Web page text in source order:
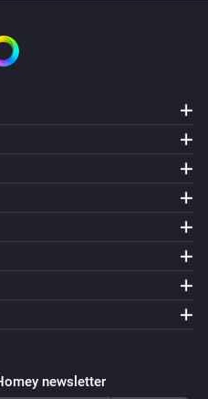
off
off
newsletter